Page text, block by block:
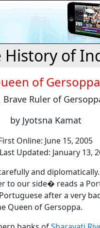
History of
of Gersoppa
Ruler of
by Jyotsna Kamat
Online: June 15, 2005
Updated: January 13,
and
to our side� reads a
after a very
Queen of Gersoppa.